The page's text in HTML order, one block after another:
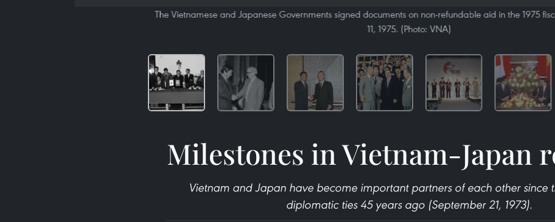
The Vietnamese and Japanese Governments signed documents on non-refundable aid in the 1975
11, 1975. (Photo: VNA)
Milestones in Vietnam-Japan
Vietnam and Japan have become important partners of each other since
diplomatic ties 45 years ago (September 21, 1973).